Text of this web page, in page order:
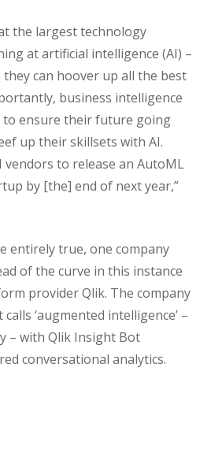
the largest technology
at artificial intelligence (AI) –
can hoover up all the best
business intelligence
to ensure their future going
up their skillsets with AI.
vendors to release an AutoML
by [the] end of next year,”
entirely true, one company
of the curve in this instance
provider Qlik. The company
‘augmented intelligence’ –
– with Qlik Insight Bot
conversational analytics.